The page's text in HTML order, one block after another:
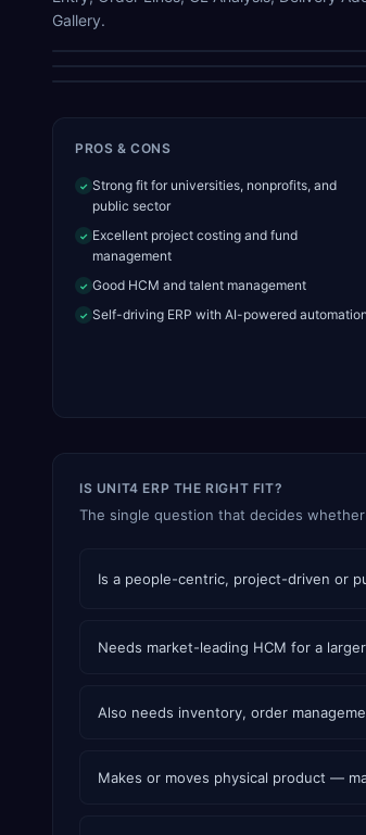
Gallery.
PROS & CONS
✓ Strong fit for universities, nonprofits, and
public sector
✓ Excellent project costing and fund
management
✓ Good HCM and talent management
✓ Self-driving ERP with AI-powered automation
IS UNIT4 ERP THE RIGHT FIT?
The single question that decides
Is a people-centric, project-driven or
Needs market-leading HCM for a
Also needs inventory, order
Makes or moves physical product —